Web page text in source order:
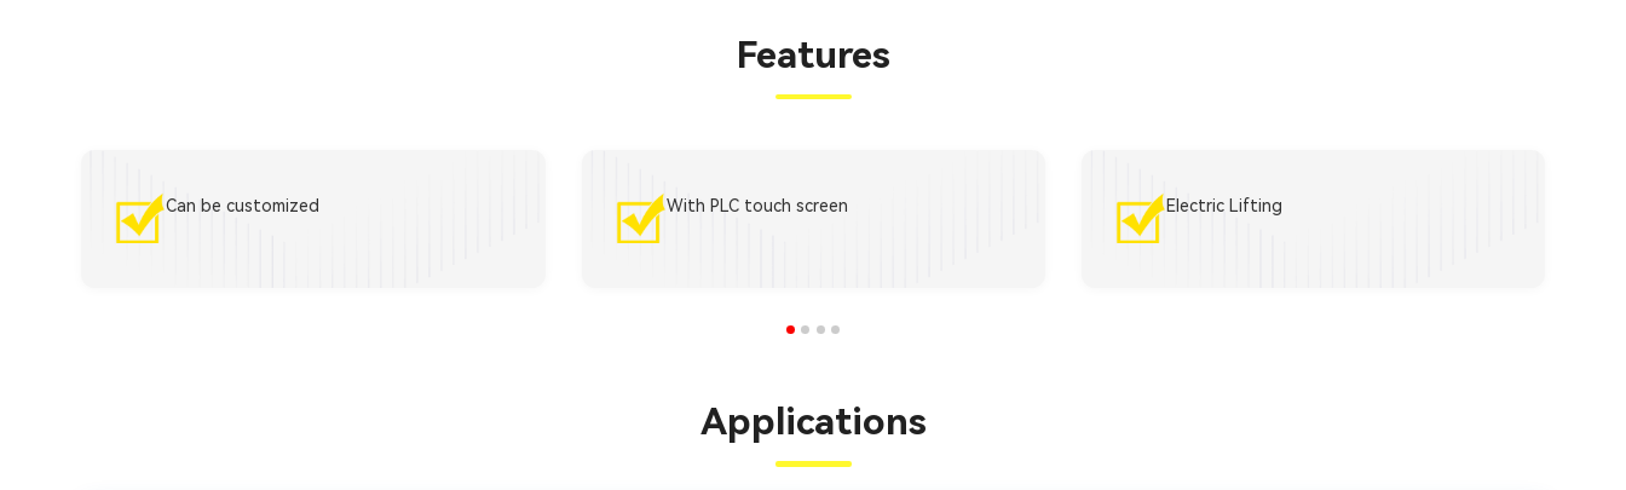
Features
Can be customized With PLC touch screen Electric Lifting
Applications